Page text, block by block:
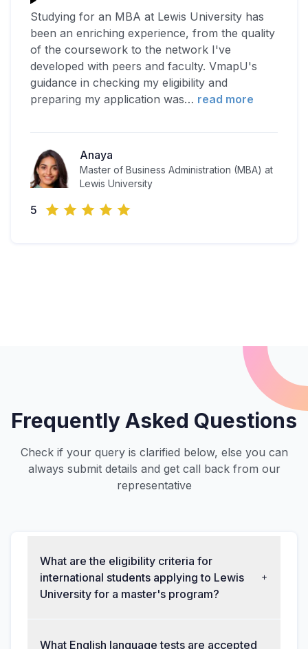
Studying for an MBA at Lewis University has
been an enriching experience, from the quality
of the coursework to the network I've
developed with peers and faculty. VmapU's
guidance in checking my eligibility and
preparing my application was… read more
Anaya
Master of Business Administration (MBA) at
Lewis University
5
Frequently Asked Questions
Check if your query is clarified below, else you can
always submit details and get call back from our
representative
What are the eligibility criteria for
international students applying to Lewis
University for a master's program?
What English language tests are accepted